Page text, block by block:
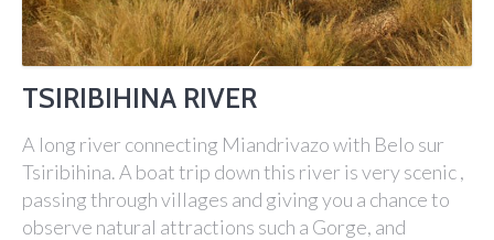
TSIRIBIHINA RIVER
A long river connecting Miandrivazo with Belo sur
Tsiribihina. A boat trip down this river is very scenic ,
passing through villages and giving you a chance to
observe natural attractions such a Gorge, and